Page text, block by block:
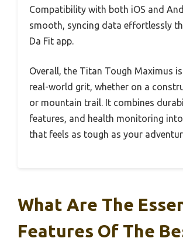
Compatibility with both iOS and
smooth, syncing data effortlessly
Da Fit app.
Overall, the Titan Tough Maximus
real-world grit, whether on a
or mountain trail. It combines
features, and health monitoring
that feels as tough as your
What Are The
Features Of The